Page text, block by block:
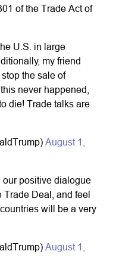
of the Trade Act of
U.S. in large
my friend
the sale of
never happened,
die! Trade talks are
August 1,
our positive dialogue
Trade Deal, and feel
will be a very
August 1,